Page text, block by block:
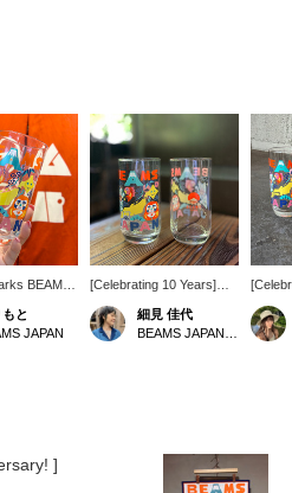
BEAMS
We've
wonderful
と
JAPAN
[Celebrating 10 Years]
These glasses feature
artwork specially created
by tupera tupera, the
even congratulates you
on your "Bravo, 10th
細見 佳代
items
]